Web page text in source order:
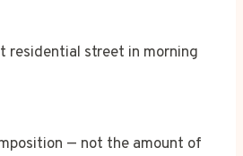
— not the amount of